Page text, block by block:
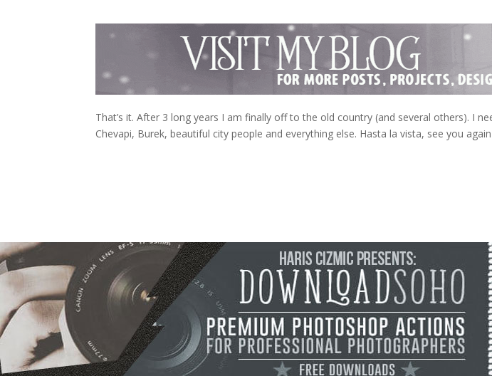
That’s it. After 3 long years I am finally off to the old country (and several others). I
Chevapi, Burek, beautiful city people and everything else. Hasta la vista, see you